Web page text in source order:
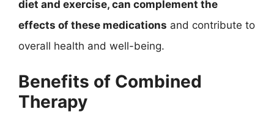
diet and exercise, can complement the
effects of these medications and contribute to
overall health and well-being.
Benefits of Combined
Therapy